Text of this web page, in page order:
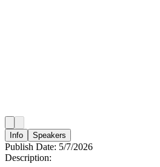
Info Speakers
Publish Date: 5/7/2026
Description: